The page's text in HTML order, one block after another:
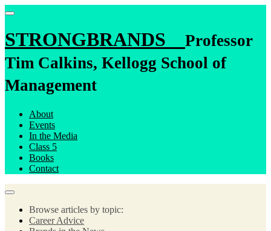
STRONGBRANDS
Professor
Tim Calkins, Kellogg School of
Management
About
Events
In the Media
Class 5
Books
Contact
Browse articles by topic:
Career Advice